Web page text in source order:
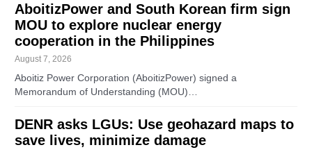
AboitizPower and South Korean firm sign
MOU to explore nuclear energy
cooperation in the Philippines
August 7, 2026
Aboitiz Power Corporation (AboitizPower) signed a
Memorandum of Understanding (MOU)…
DENR asks LGUs: Use geohazard maps to
save lives, minimize damage